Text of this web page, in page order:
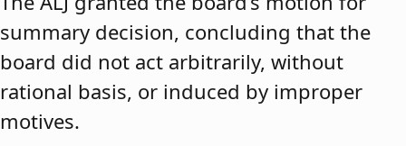
summary decision, concluding that the
board did not act arbitrarily, without
rational basis, or induced by improper
motives.